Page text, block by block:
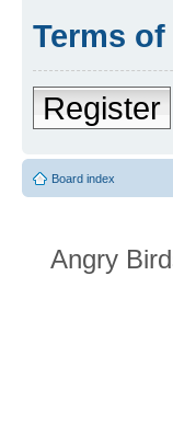
Terms of
Register
Board index
Angry